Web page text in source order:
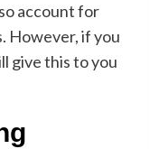
account for
However, if you
give this to you